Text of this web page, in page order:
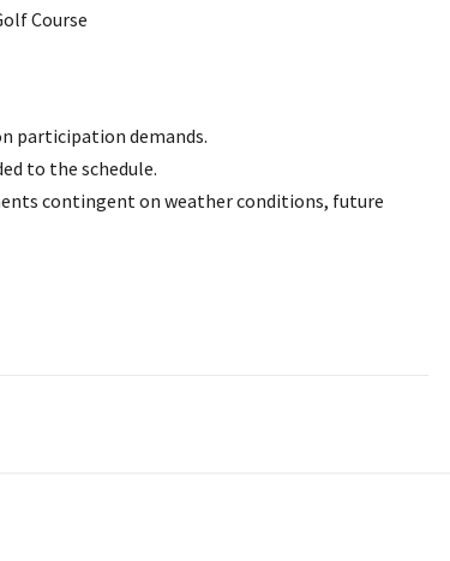
Course
participation demands.
to the schedule.
contingent on weather conditions, future